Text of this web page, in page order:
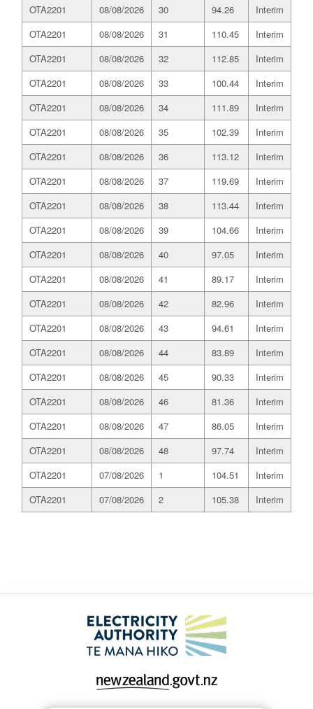
OTA2201
08/08/2026 30 94.26
Interim
OTA2201
08/08/2026 31 110.45
Interim
OTA2201
08/08/2026 32 112.85
Interim
OTA2201
08/08/2026 33 100.44
Interim
OTA2201
08/08/2026 34 111.89
Interim
OTA2201
08/08/2026 35 102.39
Interim
OTA2201
08/08/2026 36 113.12
Interim
OTA2201
08/08/2026 37 119.69
Interim
OTA2201
08/08/2026 38 113.44
Interim
OTA2201
08/08/2026 39 104.66
Interim
OTA2201
08/08/2026 40 97.05
Interim
OTA2201
08/08/2026 41 89.17
Interim
OTA2201
08/08/2026 42 82.96
Interim
OTA2201
08/08/2026 43 94.61
Interim
OTA2201
08/08/2026 44 83.89
Interim
OTA2201
08/08/2026 45 90.33
Interim
OTA2201
08/08/2026 46 81.36
Interim
OTA2201
08/08/2026 47 86.05
Interim
OTA2201
08/08/2026 48 97.74
Interim
OTA2201
07/08/2026 1 104.51
Interim
OTA2201
07/08/2026 2 105.38 Interim